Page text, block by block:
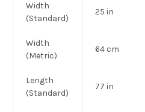
Width
(Standard)
25 in
Width
(Metric)
64 cm
Length
(Standard)
77 in